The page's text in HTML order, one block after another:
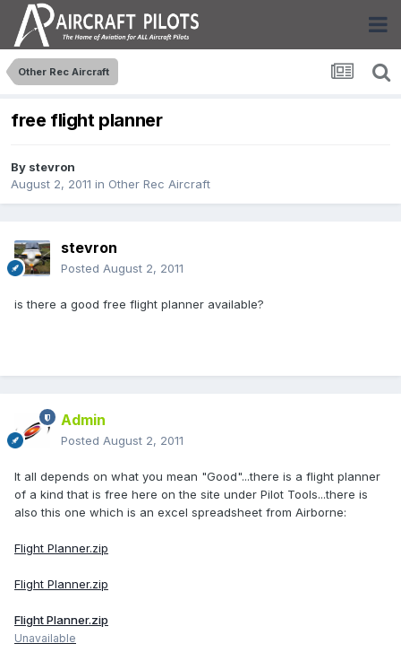
Other Rec Aircraft
free flight planner
By stevron
August 2, 2011 in Other Rec Aircraft
stevron
Posted August 2, 2011
is there a good free flight planner available?
Admin
Posted August 2, 2011
It all depends on what you mean "Good"...there is a flight planner
of a kind that is free here on the site under Pilot Tools...there is
also this one which is an excel spreadsheet from Airborne:
Flight Planner.zip
Flight Planner.zip
Flight Planner.zip
Unavailable